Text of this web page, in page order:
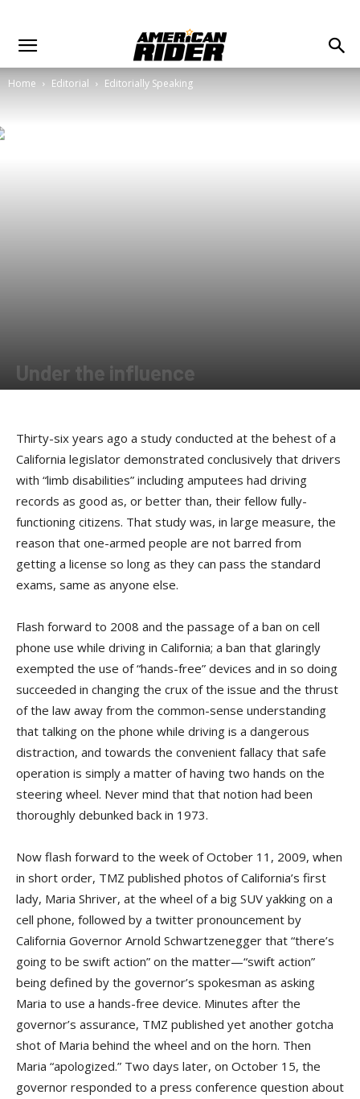
Home Editorial Editorially Speaking
Under the influence
Thirty-six years ago a study conducted at the behest of a
California legislator demonstrated conclusively that drivers
with “limb disabilities” including amputees had driving
records as good as, or better than, their fellow fully-
functioning citizens. That study was, in large measure, the
reason that one-armed people are not barred from
getting a license so long as they can pass the standard
exams, same as anyone else.
Flash forward to 2008 and the passage of a ban on cell
phone use while driving in California; a ban that glaringly
exempted the use of “hands-free” devices and in so doing
succeeded in changing the crux of the issue and the thrust
of the law away from the common-sense understanding
that talking on the phone while driving is a dangerous
distraction, and towards the convenient fallacy that safe
operation is simply a matter of having two hands on the
steering wheel. Never mind that that notion had been
thoroughly debunked back in 1973.
Now flash forward to the week of October 11, 2009, when
in short order, TMZ published photos of California’s first
lady, Maria Shriver, at the wheel of a big SUV yakking on a
cell phone, followed by a twitter pronouncement by
California Governor Arnold Schwartzenegger that “there’s
going to be swift action” on the matter—“swift action”
being defined by the governor’s spokesman as asking
Maria to use a hands-free device. Minutes after the
governor’s assurance, TMZ published yet another gotcha
shot of Maria behind the wheel and on the horn. Then
Maria “apologized.” Two days later, on October 15, the
governor responded to a press conference question about